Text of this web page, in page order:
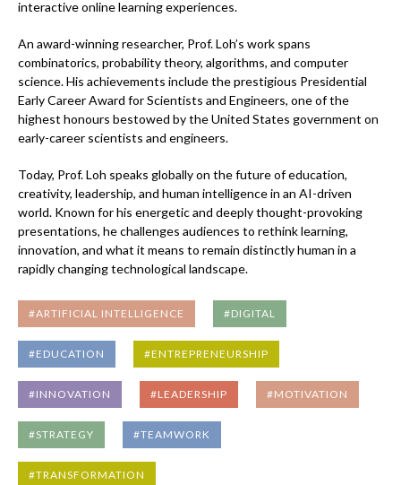
interactive online learning experiences.
An award-winning researcher, Prof. Loh’s work spans
combinatorics, probability theory, algorithms, and computer
science. His achievements include the prestigious Presidential
Early Career Award for Scientists and Engineers, one of the
highest honours bestowed by the United States government on
early-career scientists and engineers.
Today, Prof. Loh speaks globally on the future of education,
creativity, leadership, and human intelligence in an AI-driven
world. Known for his energetic and deeply thought-provoking
presentations, he challenges audiences to rethink learning,
innovation, and what it means to remain distinctly human in a
rapidly changing technological landscape.
#ARTIFICIAL INTELLIGENCE #DIGITAL
#EDUCATION #ENTREPRENEURSHIP
#INNOVATION #LEADERSHIP #MOTIVATION
#STRATEGY #TEAMWORK
#TRANSFORMATION